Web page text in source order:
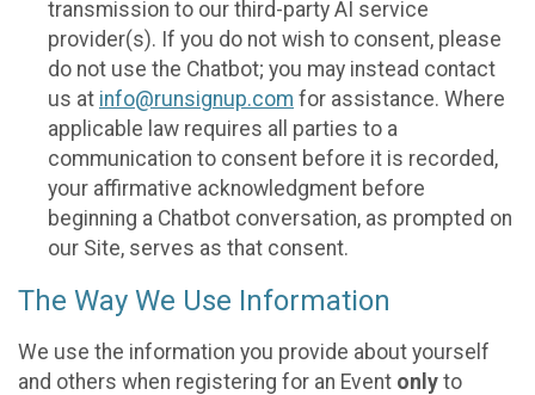
transmission to our third-party AI service
provider(s). If you do not wish to consent, please
do not use the Chatbot; you may instead contact
us at info@runsignup.com for assistance. Where
applicable law requires all parties to a
communication to consent before it is recorded,
your affirmative acknowledgment before
beginning a Chatbot conversation, as prompted on
our Site, serves as that consent.
The Way We Use Information
We use the information you provide about yourself
and others when registering for an Event only to